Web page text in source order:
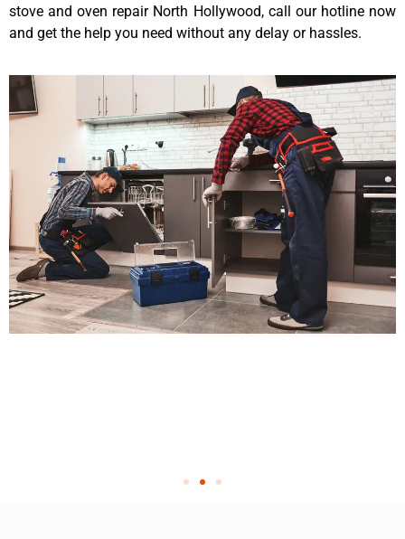
stove and oven repair North Hollywood, call our hotline now
and get the help you need without any delay or hassles.